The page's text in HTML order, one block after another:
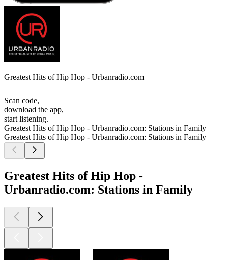
Greatest Hits of Hip Hop - Urbanradio.com
Scan code,
download the app,
start listening.
Greatest Hits of Hip Hop - Urbanradio.com: Stations in Family
Greatest Hits of Hip Hop - Urbanradio.com: Stations in Family
Greatest Hits of Hip Hop -
Urbanradio.com: Stations in Family